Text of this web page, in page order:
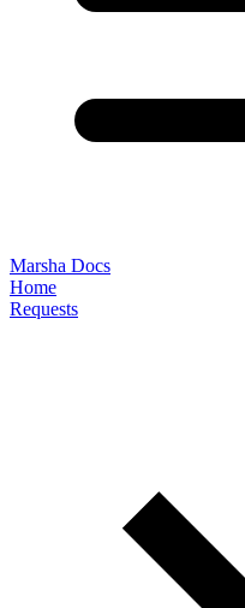
Marsha Docs
Home
Requests